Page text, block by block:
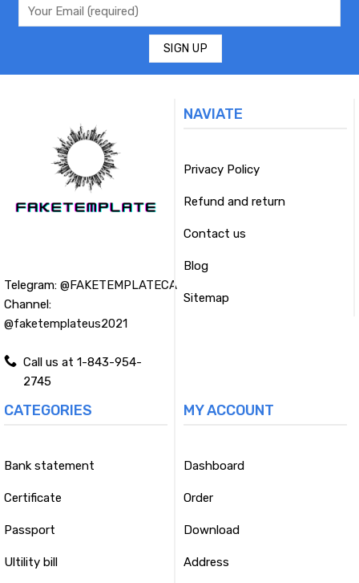
Telegram: @FAKETEMPLATECA
Channel:
@faketemplateus2021
Call us at 1-843-954-
2745
NAVIATE
Privacy Policy
Refund and return
Contact us
Blog
Sitemap
CATEGORIES
Bank statement
Certificate
Passport
Ultility bill
MY ACCOUNT
Dashboard
Order
Download
Address